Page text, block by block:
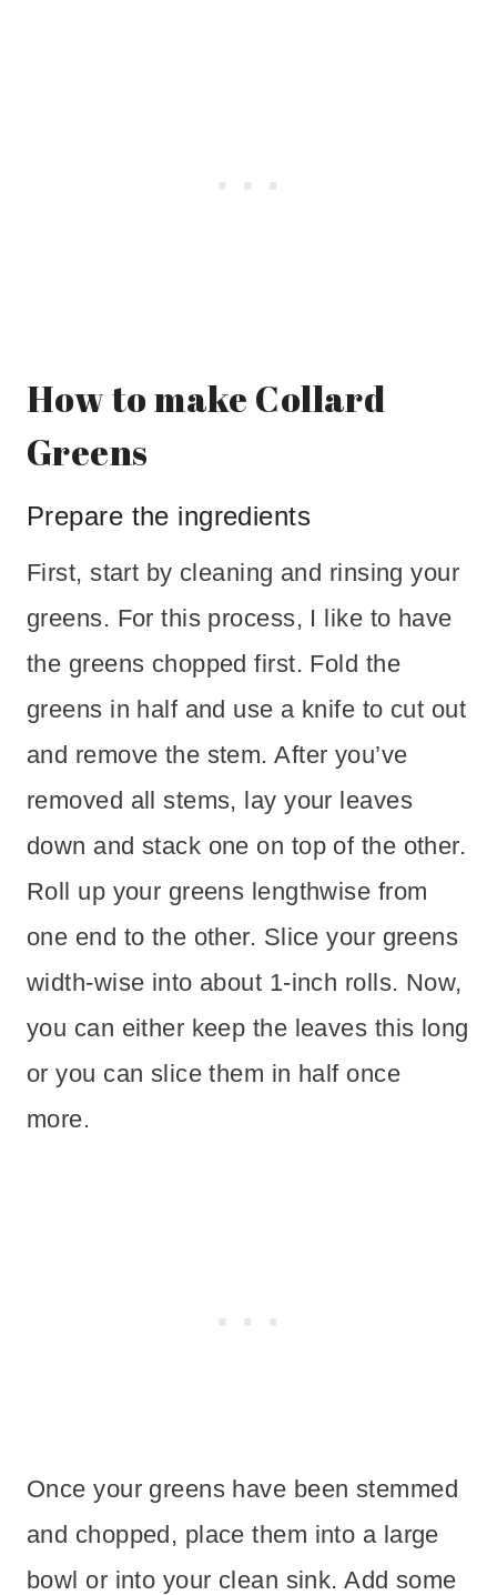
How to make Collard
Greens
Prepare the ingredients
First, start by cleaning and rinsing your
greens. For this process, I like to have
the greens chopped first. Fold the
greens in half and use a knife to cut out
and remove the stem. After you’ve
removed all stems, lay your leaves
down and stack one on top of the other.
Roll up your greens lengthwise from
one end to the other. Slice your greens
width-wise into about 1-inch rolls. Now,
you can either keep the leaves this long
or you can slice them in half once
more.
Once your greens have been stemmed
and chopped, place them into a large
bowl or into your clean sink. Add some